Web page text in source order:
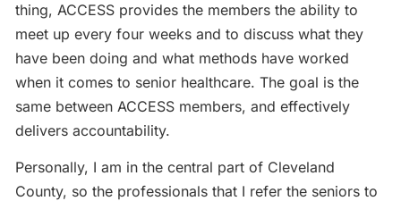
thing, ACCESS provides the members the ability to
meet up every four weeks and to discuss what they
have been doing and what methods have worked
when it comes to senior healthcare. The goal is the
same between ACCESS members, and effectively
delivers accountability.
Personally, I am in the central part of Cleveland
County, so the professionals that I refer the seniors to